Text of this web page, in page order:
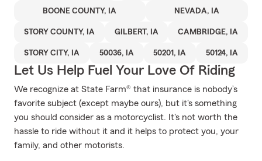
BOONE COUNTY, IA NEVADA, IA
STORY COUNTY, IA GILBERT, IA CAMBRIDGE, IA
STORY CITY, IA 50036, IA 50201, IA 50124, IA
Let Us Help Fuel Your Love Of Riding
We recognize at State Farm® that insurance is nobody’s
favorite subject (except maybe ours), but it's something
you should consider as a motorcyclist. It's not worth the
hassle to ride without it and it helps to protect you, your
family, and other motorists.